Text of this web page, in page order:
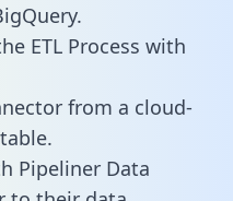
ETL Process with
from a cloud-
Pipeliner Data